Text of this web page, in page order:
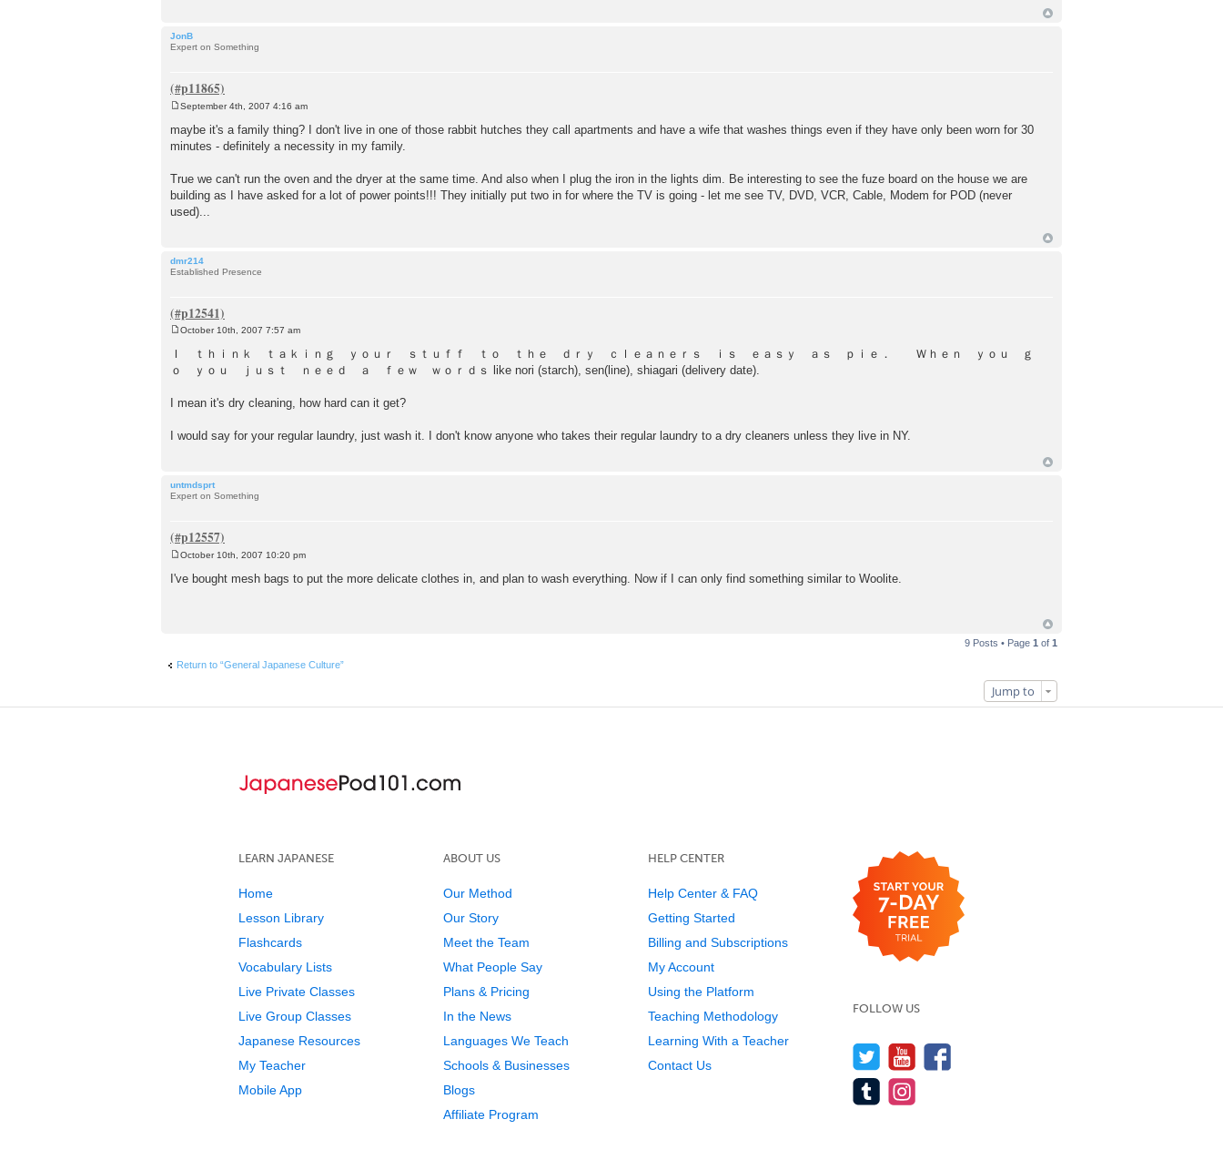
JonB
Expert on Something
s
t
September 4th, 2007 4:16 am
maybe it's a family thing? I don't live in one of those rabbit hutches they call apartments and have a wife that washes things even if they have only been worn for 30
minutes - definitely a necessity in my family.
True we can't run the oven and the dryer at the same time. And also when I plug the iron in the lights dim. Be interesting to see the fuze board on the house we are
building as I have asked for a lot of power points!!! They initially put two in for where the TV is going - let me see TV, DVD, VCR, Cable, Modem for POD (never
used)...
dmr214
Established Presence
October 10th, 2007 7:57 am
Ｉ ｔｈｉｎｋ ｔａｋｉｎｇ ｙｏｕｒ ｓｔｕｆｆ ｔｏ ｔｈｅ ｄｒｙ ｃｌｅａｎｅｒｓ ｉｓ ｅａｓｙ ａｓ ｐｉｅ． Ｗｈｅｎ ｙｏｕ ｇ
ｏ ｙｏｕ ｊｕｓｔ ｎｅｅｄ ａ ｆｅｗ ｗｏｒｄｓ like nori (starch), sen(line), shiagari (delivery date).
I mean it's dry cleaning, how hard can it get?
I would say for your regular laundry, just wash it. I don't know anyone who takes their regular laundry to a dry cleaners unless they live in NY.
untmdsprt
Expert on Something
s
October 10th, 2007 10:20 pm
I've bought mesh bags to put the more delicate clothes in, and plan to wash everything. Now if I can only find something similar to Woolite.
9 Posts • Page 1 of 1
Return to “General Japanese Culture”
Jump to
LEARN JAPANESE
Home
Lesson Library
Flashcards
Vocabulary Lists
Live Private Classes
Live Group Classes
Japanese Resources
My Teacher
Mobile App
ABOUT US
Our Method
Our Story
Meet the Team
What People Say
Plans & Pricing
In the News
Languages We Teach
Schools & Businesses
Blogs
Affiliate Program
HELP CENTER
Help Center & FAQ
Getting Started
Billing and Subscriptions
My Account
Using the Platform
Teaching Methodology
Learning With a Teacher
Contact Us
FOLLOW US